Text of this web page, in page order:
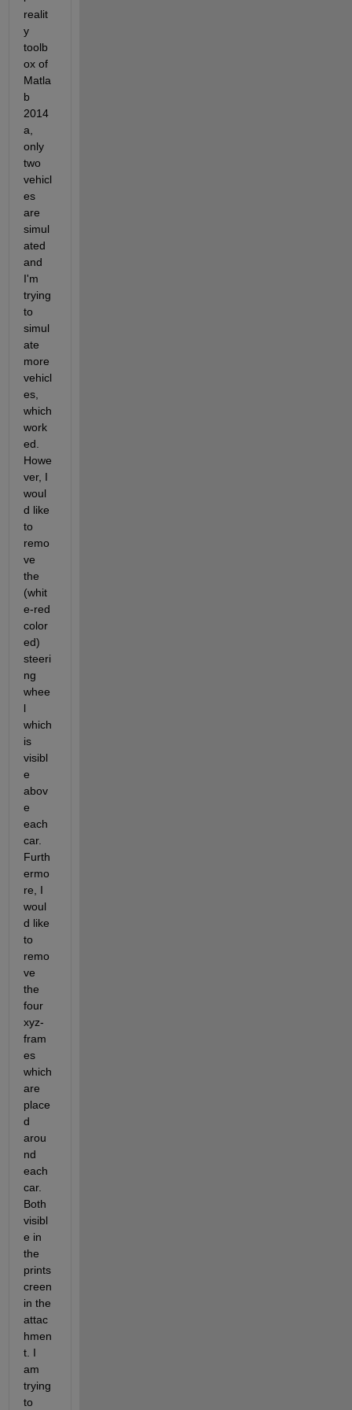
realit
y
toolb
ox of
Matla
b
2014
a,
only
two
vehicl
es
are
simul
ated
and
I'm
trying
to
simul
ate
more
vehicl
es,
which
work
ed.
Howe
ver, I
woul
d like
to
remo
ve
the
(whit
e-red
color
ed)
steeri
ng
whee
l
which
is
visibl
e
abov
e
each
car.
Furth
ermo
re, I
woul
d like
to
remo
ve
the
four
xyz-
fram
es
which
are
place
d
arou
nd
each
car.
Both
visibl
e in
the
prints
creen
in the
attac
hmen
t. I
am
trying
to